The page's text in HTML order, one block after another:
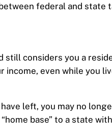
federal and state
still considers you a
income, even while you
left, you may no
base” to a state